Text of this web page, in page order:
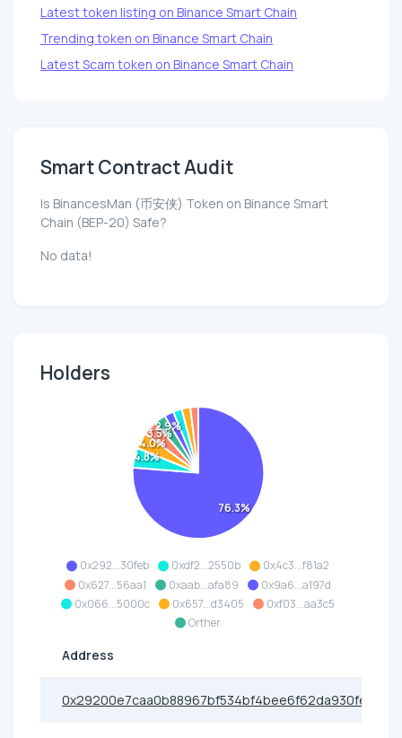
Latest token listing on Binance Smart Chain
Trending token on Binance Smart Chain
Latest Scam token on Binance Smart Chain
Smart Contract Audit
Is BinancesMan (币安侠) Token on Binance Smart
Chain (BEP-20) Safe?
No data!
Holders
0x292...30feb 0xdf2...2550b
0x4c3...f81a2
0x627...56aa1
0xaab...afa89
0x9a6...a197d
0x066...5000c
0x657...d3405
0xf03...aa3c5
Orther
76.3%
4.8%
4.0%
3.5%
2.9%
Address
0x29200e7caa0b88967bf534bf4bee6f62da930feb